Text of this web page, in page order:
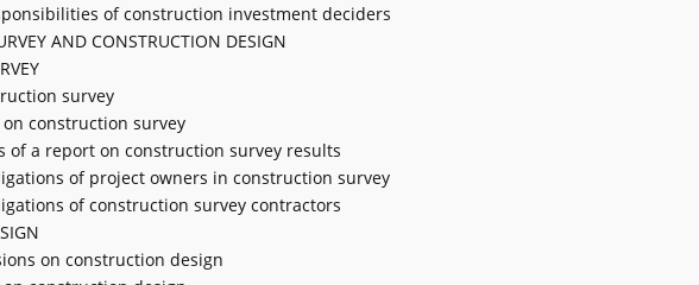
of construction investment deciders
AND CONSTRUCTION DESIGN
survey
construction survey
of a report on construction survey results
of project owners in construction survey
of construction survey contractors
on construction design